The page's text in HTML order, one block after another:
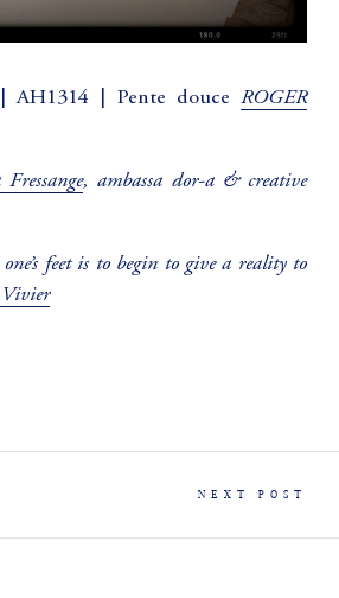
| Pente douceROGER
, ambassa dor-a & creative
feet is to begin to give a reality to
Vivier
NEXT POST